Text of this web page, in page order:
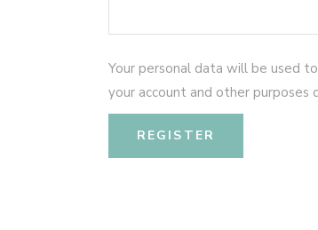
Your personal data will be used
your account and other purposes
REGISTER